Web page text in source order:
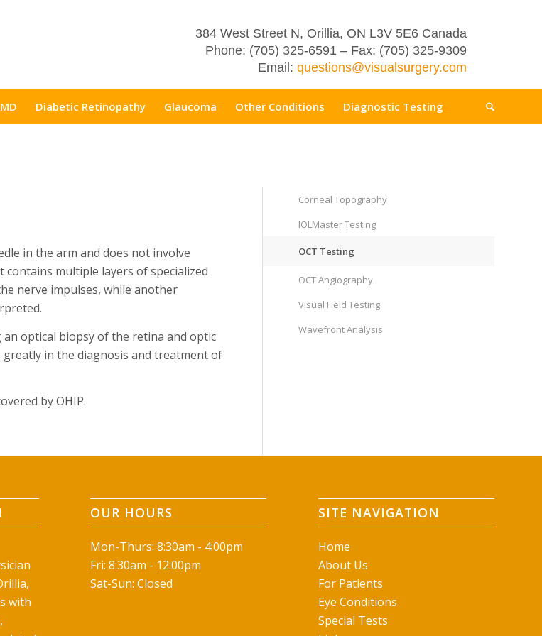
384 West Street N, Orillia, ON L3V 5E6 Canada
Phone: (705) 325-6591 – Fax: (705) 325-9309
Email: questions@visualsurgery.com
Diabetic Retinopathy Glaucoma Other Conditions Diagnostic Testing
in the arm and does not involve
multiple layers of specialized
nerve impulses, while another
an optical biopsy of the retina and optic
in the diagnosis and treatment of
by OHIP.
Corneal Topography
IOLMaster Testing
OCT Testing
OCT Angiography
Visual Field Testing
Wavefront Analysis
with
OUR HOURS
Mon-Thurs: 8:30am - 4:00pm
Fri: 8:30am - 12:00pm
Sat-Sun: Closed
SITE NAVIGATION
Home
About Us
For Patients
Eye Conditions
Special Tests